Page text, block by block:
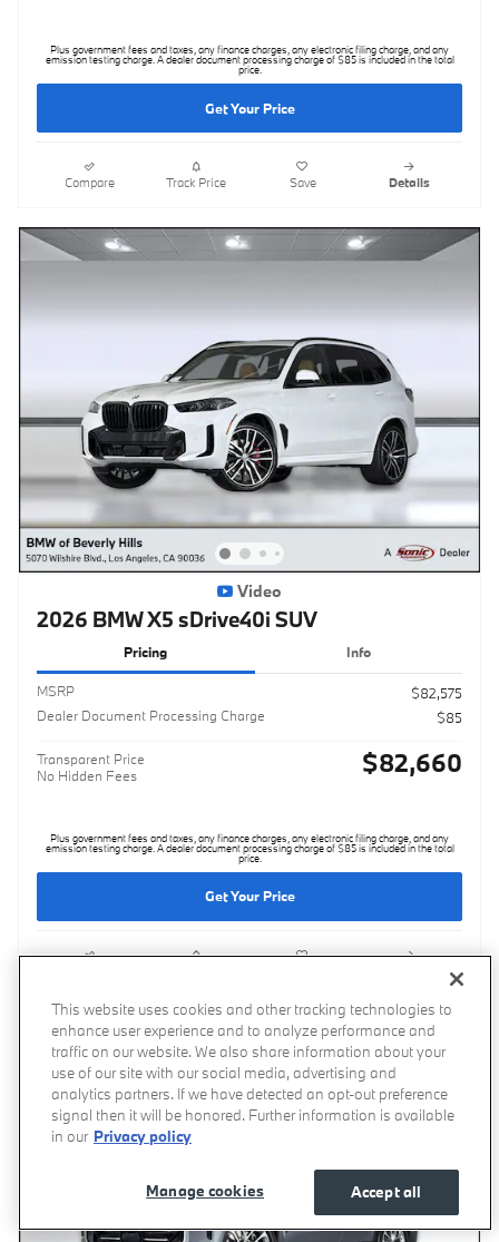
Plus government fees and taxes, any finance charges, any electronic filing charge, and any
emission testing charge. A dealer document processing charge of $85 is included in the total
price.
Get Your Price
Compare Track Price Save Details
Video
2026 BMW X5 sDrive40i SUV
Pricing Info
MSRP
$82,575
Dealer Document Processing Charge
$85
Transparent Price
No Hidden Fees
$82,660
Plus government fees and taxes, any finance charges, any electronic filing charge, and any
emission testing charge. A dealer document processing charge of $85 is included in the total
price.
Get Your Price
This website uses cookies and other tracking technologies to
enhance user experience and to analyze performance and
traffic on our website. We also share information about your
use of our site with our social media, advertising and
analytics partners. If we have detected an opt-out preference
signal then it will be honored. Further information is available
in our Privacy policy
Accept all
Manage cookies